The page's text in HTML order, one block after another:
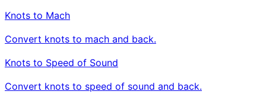
Knots to Mach
Convert knots to mach and back.
Knots to Speed of Sound
Convert knots to speed of sound and back.